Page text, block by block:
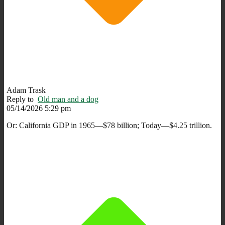
Adam Trask
Reply to Old man and a dog
05/14/2026 5:29 pm
Or: California GDP in 1965—$78 billion; Today—$4.25 trillion.